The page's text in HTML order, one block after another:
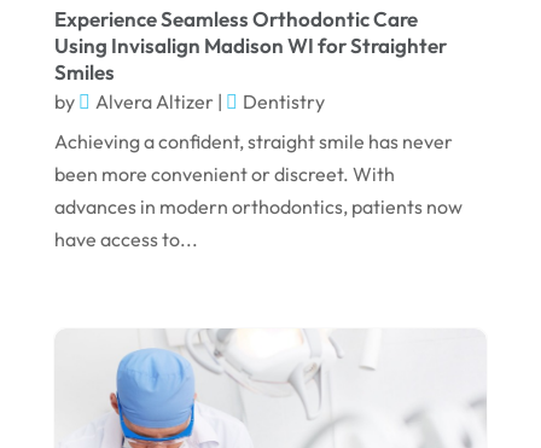
June 2024
May 2024
April 2024
March 2024
February 2024
January 2024
November 2023
October 2023
September 2023
Experience Seamless Orthodontic Care
Using Invisalign Madison WI for Straighter
Smiles
by Alvera Altizer|
Dentistry
Achieving a confident, straight smile has never
been more convenient or discreet. With
advances in modern orthodontics, patients now
have access to...